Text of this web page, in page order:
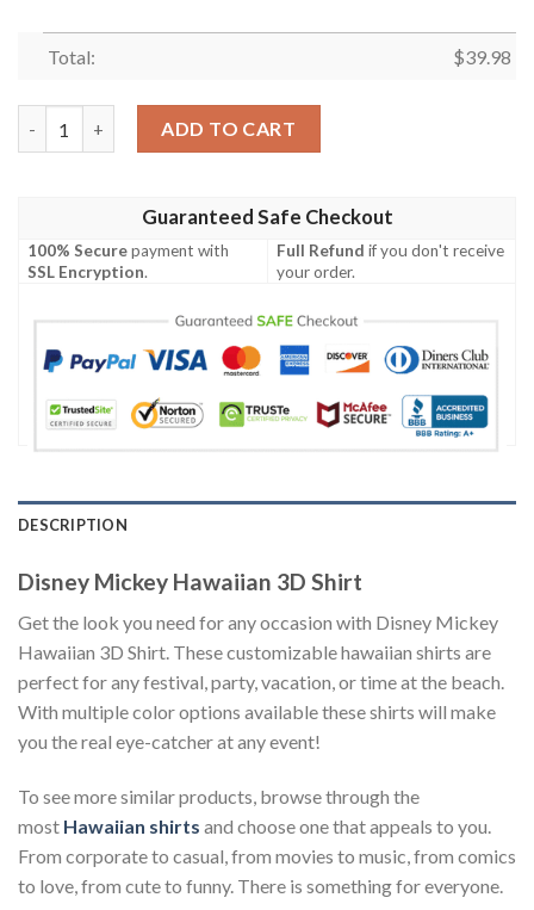
Total: $39.98
ADD TO CART
Guaranteed Safe Checkout
100% Securepayment with
SSL Encryption.
Full Refund if you don't receive
your order.
DESCRIPTION
Disney Mickey Hawaiian 3D Shirt
Get the look you need for any occasion with Disney Mickey
Hawaiian 3D Shirt. These customizable hawaiian shirts are
perfect for any festival, party, vacation, or time at the beach.
With multiple color options available these shirts will make
you the real eye-catcher at any event!
To see more similar products, browse through the
most Hawaiian shirts and choose one that appeals to you.
From corporate to casual, from movies to music, from comics
to love, from cute to funny. There is something for everyone.